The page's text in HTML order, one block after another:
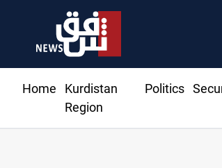
Home
Kurdistan
Region
Politics